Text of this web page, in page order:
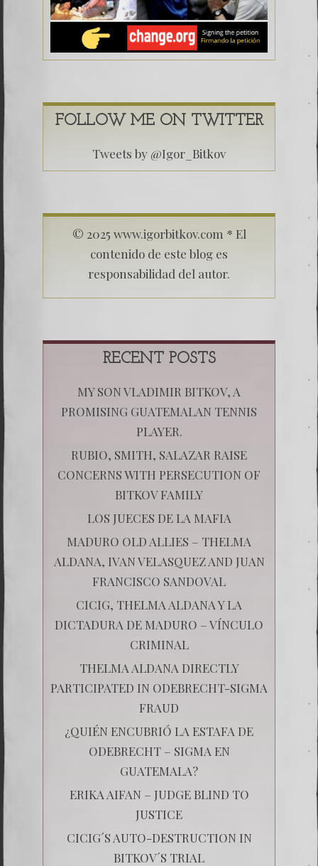
FOLLOW ME ON TWITTER
Tweets by @Igor_Bitkov
© 2025 www.igorbitkov.com * El
contenido de este blog es
responsabilidad del autor.
RECENT POSTS
MY SON VLADIMIR BITKOV, A
PROMISING GUATEMALAN TENNIS
PLAYER.
RUBIO, SMITH, SALAZAR RAISE
CONCERNS WITH PERSECUTION OF
BITKOV FAMILY
LOS JUECES DE LA MAFIA
MADURO OLD ALLIES – THELMA
ALDANA, IVAN VELASQUEZ AND JUAN
FRANCISCO SANDOVAL
CICIG, THELMA ALDANA Y LA
DICTADURA DE MADURO – VÍNCULO
CRIMINAL
THELMA ALDANA DIRECTLY
PARTICIPATED IN ODEBRECHT-SIGMA
FRAUD
¿QUIÉN ENCUBRIÓ LA ESTAFA DE
ODEBRECHT – SIGMA EN
GUATEMALA?
ERIKA AIFAN – JUDGE BLIND TO
JUSTICE
CICIG´S AUTO-DESTRUCTION IN
BITKOV´S TRIAL